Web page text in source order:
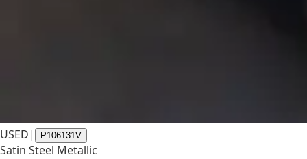
USED| P106131V
Satin Steel Metallic